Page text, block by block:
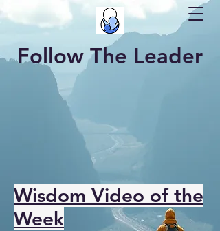
Follow The Leader
Wisdom Video of the
Week